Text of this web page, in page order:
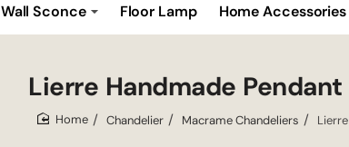
Wall Sconce Floor Lamp Home Accessories
Lierre Handmade
Chandelier Macrame Chandeliers